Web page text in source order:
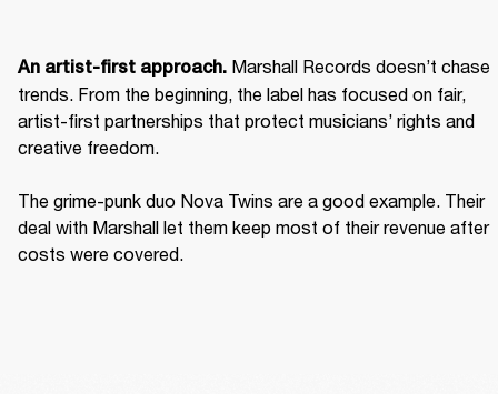
An artist-first approach. Marshall Records doesn’t chase
trends. From the beginning, the label has focused on fair,
artist-first partnerships that protect musicians’ rights and
creative freedom.
The grime-punk duo Nova Twins are a good example. Their
deal with Marshall let them keep most of their revenue after
costs were covered.